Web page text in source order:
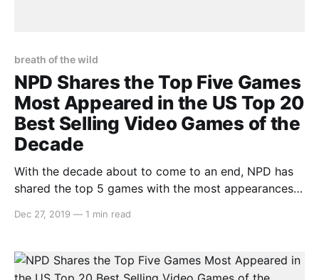
breath of the wild
NPD Shares the Top Five Games
Most Appeared in the US Top 20
Best Selling Video Games of the
Decade
With the decade about to come to an end, NPD has
shared the top 5 games with the most appearances
games between the years of 2010 and 2019.
list: > We
Dec 27, 2019 — 1 min read